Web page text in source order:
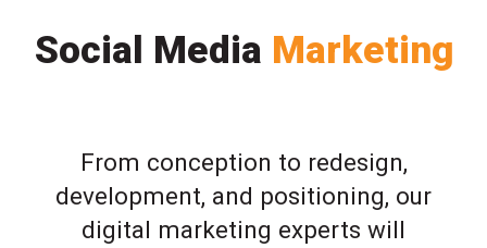
Social Media Marketing
From conception to redesign,
development, and positioning, our
digital marketing experts will